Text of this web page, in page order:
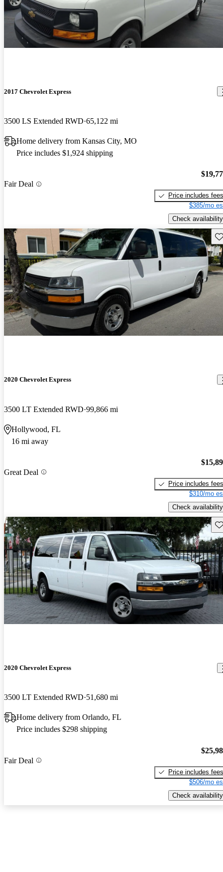
2017 Chevrolet Express
3500 LS Extended RWD 65,122 mi
Home delivery from Kansas City, MO
Price includes $1,924 shipping
Fair Deal
Price includes fees
$385/mo
Check availability
2020 Chevrolet Express
3500 LT Extended RWD 99,866 mi
Hollywood, FL
16 mi away
Great Deal
Price includes fees
$310/mo
Check availability
2020 Chevrolet Express
3500 LT Extended RWD 51,680 mi
Home delivery from Orlando, FL
Price includes $298 shipping
Fair Deal
Price includes fees
$506/mo
Check availability